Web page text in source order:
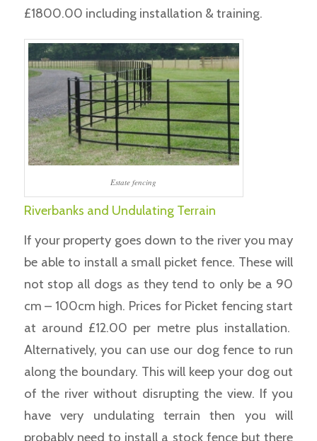
£1800.00 including installation & training.
Estate fencing
Riverbanks and Undulating Terrain
If your property goes down to the river you may
be able to install a small picket fence. These will
not stop all dogs as they tend to only be a 90
cm – 100cm high. Prices for Picket fencing start
at around £12.00 per metre plus installation.
Alternatively, you can use our dog fence to run
along the boundary. This will keep your dog out
of the river without disrupting the view. If you
have very undulating terrain then you will
probably need to install a stock fence but there